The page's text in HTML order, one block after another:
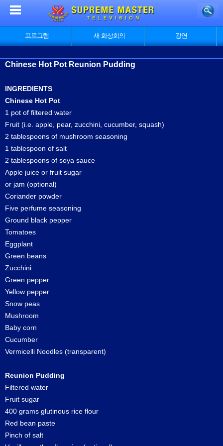
프로그램 새 화상회의 강연
Chinese Hot Pot Reunion Pudding
INGREDIENTS
Chinese Hot Pot
1 pot of filtered water
Fruit (i.e. apple, pear, zucchini, cucumber, squash)
2 tablespoons of mushroom seasoning
1 tablespoon of salt
2 tablespoons of soya sauce
Apple juice or fruit sugar
or jam (optional)
Coriander powder
Five perfume seasoning
Ground black pepper
Tomatoes
Eggplant
Green beans
Zucchini
Green pepper
Yellow pepper
Snow peas
Mushroom
Baby corn
Cucumber
Vermicelli Noodles (transparent)
Reunion Pudding
Filtered water
Fruit sugar
400 grams glutinous rice flour
Red bean paste
Pinch of salt